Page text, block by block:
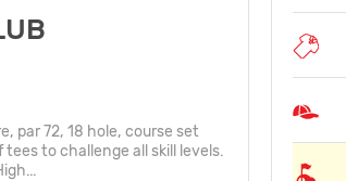
par 72, 18 hole, course set
to challenge all skill levels.